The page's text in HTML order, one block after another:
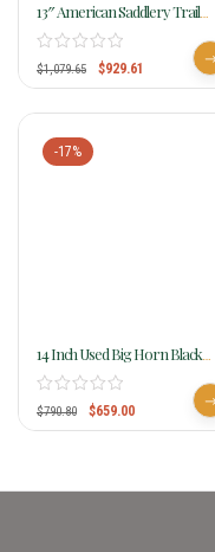
13″ American Saddlery Trail
Master General Lee Youth Trail
Saddle 315
$1,079.65 $929.61
-17%
14 Inch Used Big Horn Black
Synthetic Saddle 599
$790.80 $659.00